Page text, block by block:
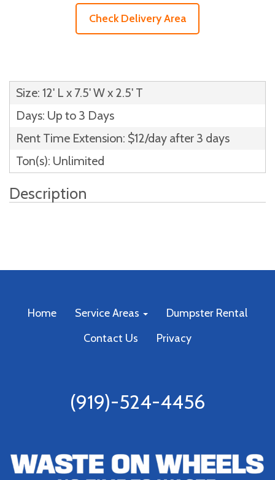
Check Delivery Area
Size: 12' L x 7.5' W x 2.5' T
Days: Up to 3 Days
Rent Time Extension: $12/day after 3 days
Ton(s): Unlimited
Description
Home Service Areas
Dumpster Rental
Contact Us
Privacy
(919)-524-4456